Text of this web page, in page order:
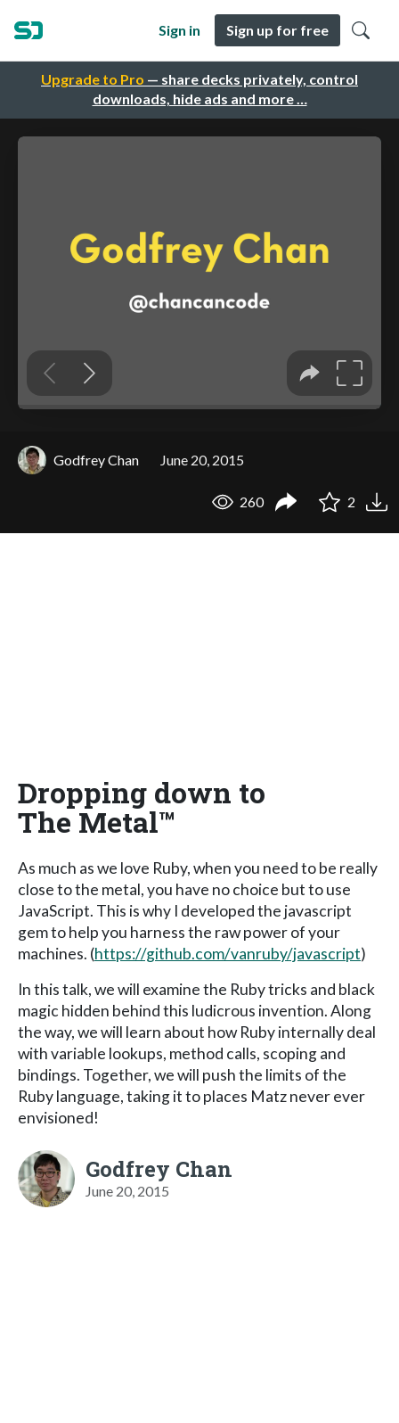
Upgrade to Pro — share decks privately, control
downloads, hide ads and more …
Sign in Sign up for free
Godfrey Chan June 20, 2015
260 2
Dropping down to
The Metal™
As much as we love Ruby, when you need to be really
close to the metal, you have no choice but to use
JavaScript. This is why I developed the javascript
gem to help you harness the raw power of your
machines. (https://github.com/vanruby/javascript)
In this talk, we will examine the Ruby tricks and black
magic hidden behind this ludicrous invention. Along
the way, we will learn about how Ruby internally deal
with variable lookups, method calls, scoping and
bindings. Together, we will push the limits of the
Ruby language, taking it to places Matz never ever
envisioned!
Godfrey Chan
June 20, 2015